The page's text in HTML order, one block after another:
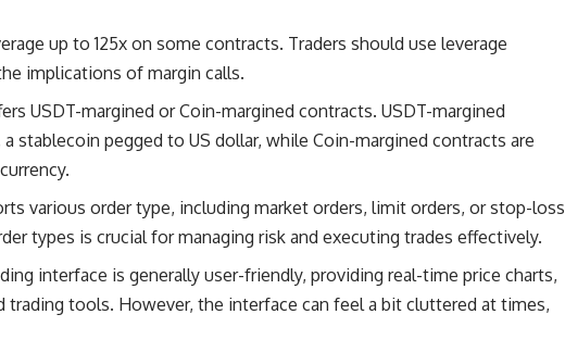
up to 125x on some contracts. Traders should use leverage
implications of margin calls.
USDT-margined or Coin-margined contracts. USDT-margined
stablecoin pegged to US dollar, while Coin-margined contracts are
various order type, including market orders, limit orders, or stop-loss
types is crucial for managing risk and executing trades effectively.
interface is generally user-friendly, providing real-time price charts,
trading tools. However, the interface can feel a bit cluttered at times,